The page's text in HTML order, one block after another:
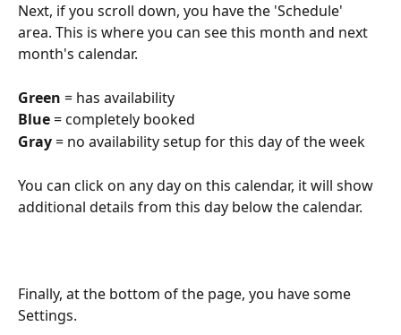
Next, if you scroll down, you have the 'Schedule'
area. This is where you can see this month and next
month's calendar.
Green = has availability
Blue = completely booked
Gray = no availability setup for this day of the week
You can click on any day on this calendar, it will show
additional details from this day below the calendar.
Finally, at the bottom of the page, you have some
Settings.